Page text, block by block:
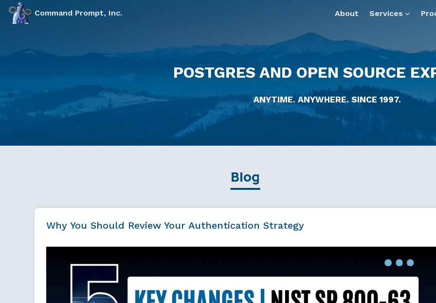
POSTGRES AND OPEN SOURCE
ANYTIME. ANYWHERE. SINCE 1997.
Blog
Why You Should Review Your Authentication Strategy
Command Prompt, Inc. About Services